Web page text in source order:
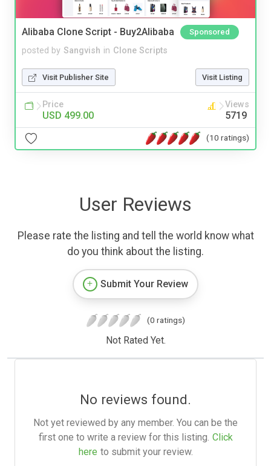
Alibaba Clone Script - Buy2Alibaba Sponsored
posted by Sangvish in Clone Scripts
Visit Publisher Site Visit Listing
Price
USD 499.00
Views
5719
(10 ratings)
User Reviews
Please rate the listing and tell the world know what
do you think about the listing.
Submit Your Review
(0 ratings)
Not Rated Yet.
No reviews found.
Not yet reviewed by any member. You can be the
first one to write a review for this listing. Click
here to submit your review.